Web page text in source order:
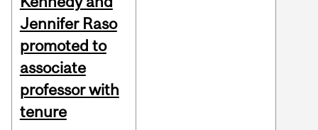
Jennifer Raso
promoted to
associate
professor with
tenure